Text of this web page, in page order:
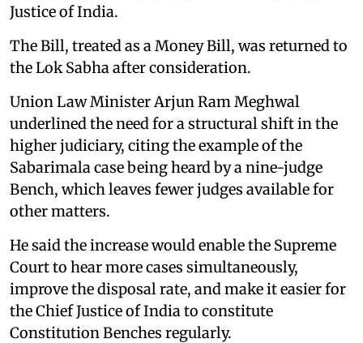
Justice of India.
The Bill, treated as a Money Bill, was returned to
the Lok Sabha after consideration.
Union Law Minister Arjun Ram Meghwal
underlined the need for a structural shift in the
higher judiciary, citing the example of the
Sabarimala case being heard by a nine-judge
Bench, which leaves fewer judges available for
other matters.
He said the increase would enable the Supreme
Court to hear more cases simultaneously,
improve the disposal rate, and make it easier for
the Chief Justice of India to constitute
Constitution Benches regularly.